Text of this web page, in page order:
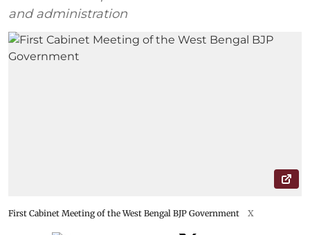
and administration
First Cabinet Meeting of the West Bengal BJP Government X